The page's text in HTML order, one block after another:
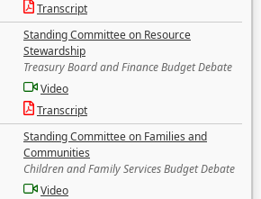
Transcript
Standing Committee on Resource
Stewardship
Treasury Board and Finance Budget Debate
Video
Transcript
Standing Committee on Families and
Communities
Children and Family Services Budget Debate
Video